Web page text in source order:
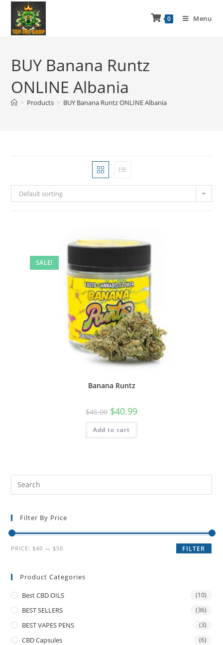
0 Menu
BUY Banana Runtz
ONLINE Albania
> Products > BUY Banana Runtz ONLINE Albania
Default sorting
SALE!
Banana Runtz
$45.00 $40.99
Add to cart
Filter By Price
FILTER
PRICE: $40 — $50
Product Categories
Best CBD OILS (10)
BEST SELLERS (36)
BEST VAPES PENS (3)
CBD Capsules (6)